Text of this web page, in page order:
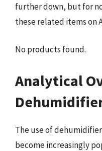
further down, but for
these related items on
No products found.
Analytical
The use of
become increasingly